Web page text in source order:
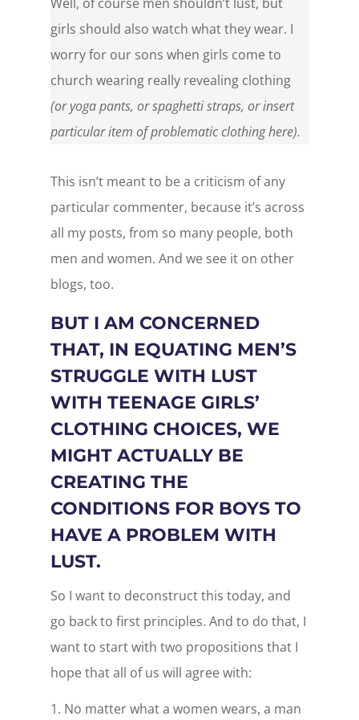
girls should also watch what they wear. I
worry for our sons when girls come to
church wearing really revealing clothing
(or yoga pants, or spaghetti straps, or insert
particular item of problematic clothing here).
This isn’t meant to be a criticism of any
particular commenter, because it’s across
all my posts, from so many people, both
men and women. And we see it on other
blogs, too.
BUT I AM CONCERNED
THAT, IN EQUATING MEN’S
STRUGGLE WITH LUST
WITH TEENAGE GIRLS’
CLOTHING CHOICES, WE
MIGHT ACTUALLY BE
CREATING THE
CONDITIONS FOR BOYS TO
HAVE A PROBLEM WITH
LUST.
So I want to deconstruct this today, and
go back to first principles. And to do that, I
want to start with two propositions that I
hope that all of us will agree with:
No matter what a women wears, a man